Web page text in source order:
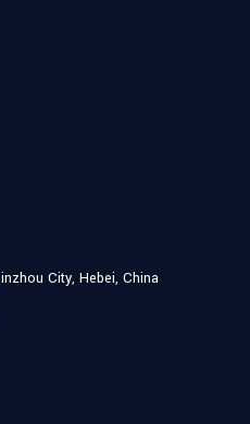
City, Hebei, China